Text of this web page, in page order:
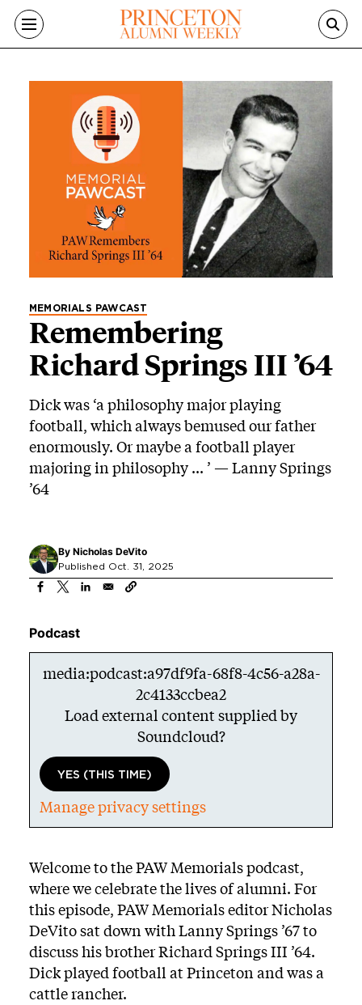
Skip to main content
Category
MEMORIALS PAWCAST
Remembering
Richard Springs III ’64
Dick was ‘a philosophy major playing
football, which always bemused our father
enormously. Or maybe a football player
majoring in philosophy ... ’ — Lanny Springs
’64
By Nicholas DeVito
Published Oct. 31, 2025
Podcast
media:podcast:a97df9fa-68f8-4c56-a28a-
2c4133ccbea2
Load external content supplied by
Soundcloud?
YES (THIS TIME)
Manage privacy settings
Body
Welcome to the PAW Memorials podcast,
where we celebrate the lives of alumni. For
this episode, PAW Memorials editor Nicholas
DeVito sat down with Lanny Springs ’67 to
discuss his brother Richard Springs III ’64.
Dick played football at Princeton and was a
cattle rancher.